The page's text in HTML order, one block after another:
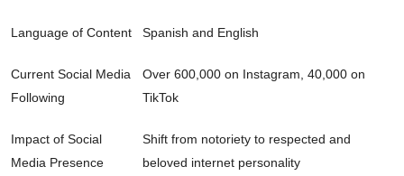
Language of Content Spanish and English
Current Social Media
Following
Over 600,000 on Instagram, 40,000 on
TikTok
Impact of Social
Media Presence
Shift from notoriety to respected and
beloved internet personality